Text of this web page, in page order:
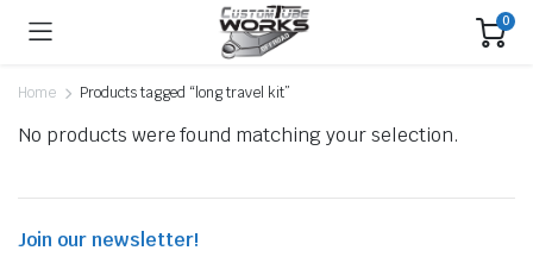
0
Home Products tagged “long travel kit”
No products were found matching your selection.
Join our newsletter!